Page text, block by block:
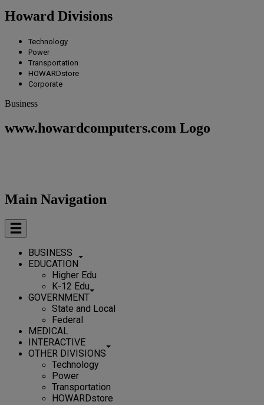
Howard Divisions
Technology
Power
Transportation
HOWARDstore
Corporate
Business
www.howardcomputers.com Logo
Main Navigation
BUSINESS
EDUCATION
Higher Edu
K-12 Edu
GOVERNMENT
State and Local
Federal
MEDICAL
INTERACTIVE
OTHER DIVISIONS
Technology
Power
Transportation
HOWARDstore